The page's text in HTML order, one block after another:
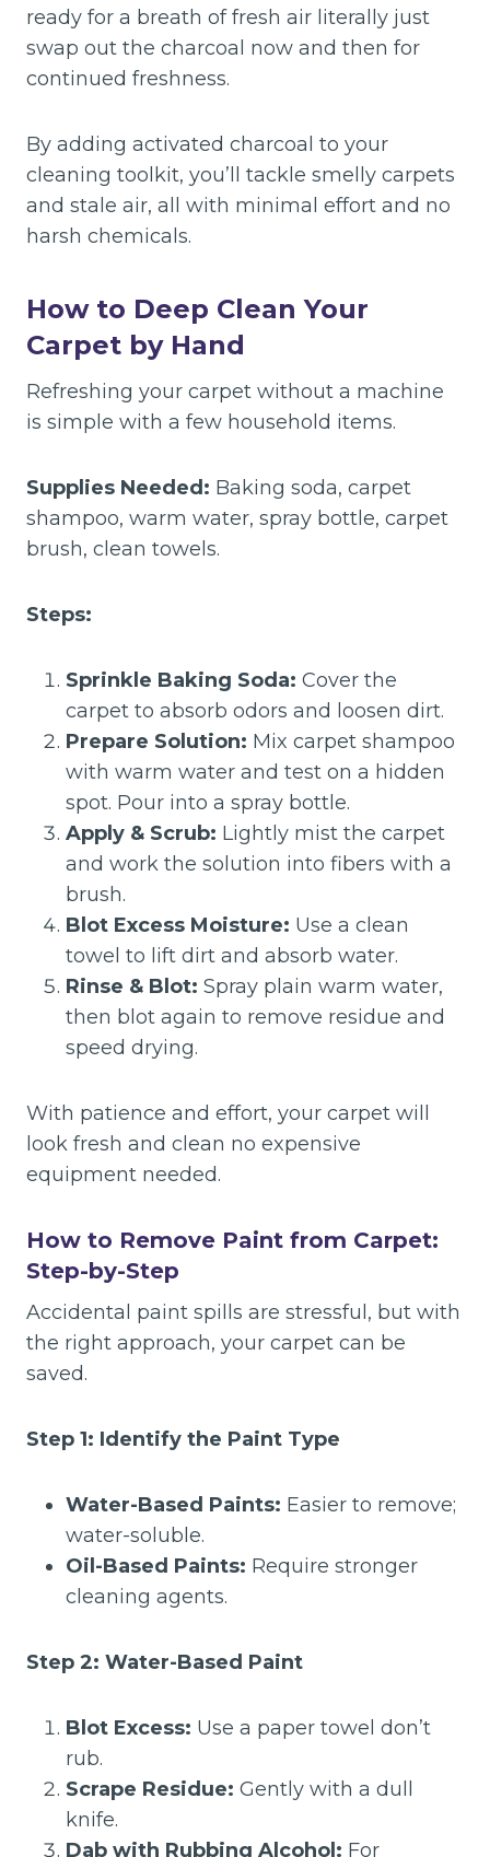
ready for a breath of fresh air literally just
swap out the charcoal now and then for
continued freshness.
By adding activated charcoal to your
cleaning toolkit, you’ll tackle smelly carpets
and stale air, all with minimal effort and no
harsh chemicals.
How to Deep Clean Your
Carpet by Hand
Refreshing your carpet without a machine
is simple with a few household items.
Supplies Needed: Baking soda, carpet
shampoo, warm water, spray bottle, carpet
brush, clean towels.
Steps:
Sprinkle Baking Soda: Cover the
carpet to absorb odors and loosen dirt.
Prepare Solution: Mix carpet shampoo
with warm water and test on a hidden
spot. Pour into a spray bottle.
Apply & Scrub: Lightly mist the carpet
and work the solution into fibers with a
brush.
Blot Excess Moisture: Use a clean
towel to lift dirt and absorb water.
Rinse & Blot: Spray plain warm water,
then blot again to remove residue and
speed drying.
With patience and effort, your carpet will
look fresh and clean no expensive
equipment needed.
How to Remove Paint from Carpet:
Step-by-Step
Accidental paint spills are stressful, but with
the right approach, your carpet can be
saved.
Step 1: Identify the Paint Type
Water-Based Paints: Easier to remove;
water-soluble.
Oil-Based Paints: Require stronger
cleaning agents.
Step 2: Water-Based Paint
Blot Excess: Use a paper towel don’t
rub.
Scrape Residue: Gently with a dull
knife.
Dab with Rubbing Alcohol: For